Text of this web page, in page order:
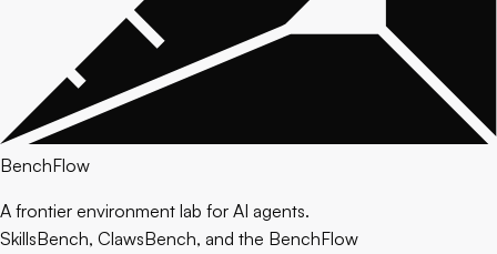
BenchFlow
A frontier environment lab for AI agents.
SkillsBench, ClawsBench, and the BenchFlow